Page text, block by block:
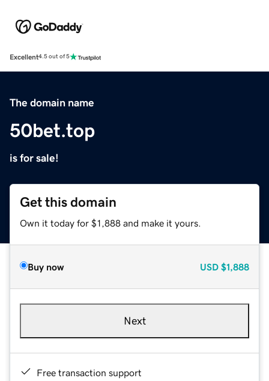
Excellent4.5 out of 5
The domain name
50bet.top
is for sale!
Get this domain
Own it today for $1,888 and make it yours.
Buy now USD $1,888
Next
Free transaction support